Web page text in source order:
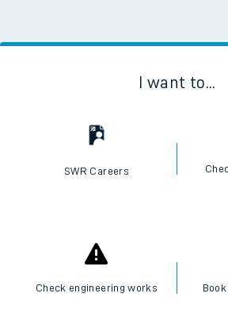
I want to...
SWR Careers
Check engineering works